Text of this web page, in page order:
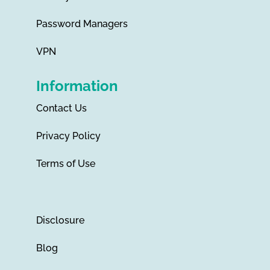
Password Managers
VPN
Information
Contact Us
Privacy Policy
Terms of Use
Disclosure
Blog